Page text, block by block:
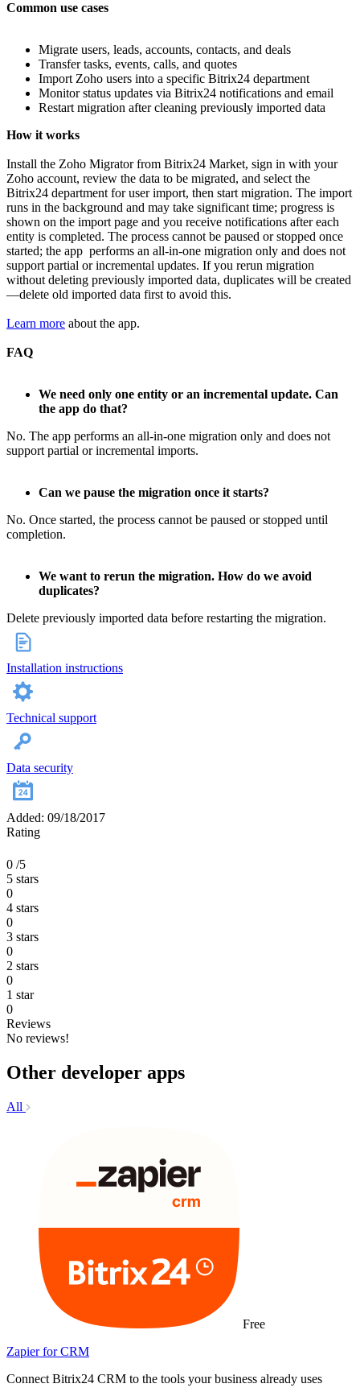
Common use cases
Migrate users, leads, accounts, contacts, and deals
Transfer tasks, events, calls, and quotes
Import Zoho users into a specific Bitrix24 department
Monitor status updates via Bitrix24 notifications and email
Restart migration after cleaning previously imported data
How it works
Install the Zoho Migrator from Bitrix24 Market, sign in with your
Zoho account, review the data to be migrated, and select the
Bitrix24 department for user import, then start migration. The import
runs in the background and may take significant time; progress is
shown on the import page and you receive notifications after each
entity is completed. The process cannot be paused or stopped once
started; the app performs an all‑in‑one migration only and does not
support partial or incremental updates. If you rerun migration
without deleting previously imported data, duplicates will be created
—delete old imported data first to avoid this.
Learn more about the app.
FAQ
We need only one entity or an incremental update. Can
the app do that?
No. The app performs an all‑in‑one migration only and does not
support partial or incremental imports.
Can we pause the migration once it starts?
No. Once started, the process cannot be paused or stopped until
completion.
We want to rerun the migration. How do we avoid
duplicates?
Delete previously imported data before restarting the migration.
Installation instructions
Technical support
Data security
Added: 09/18/2017
Rating
0 /5
5 stars
0
4 stars
0
3 stars
0
2 stars
0
1 star
0
Reviews
No reviews!
Other developer apps
All
Free
Zapier for CRM
Connect Bitrix24 CRM to the tools your business already uses